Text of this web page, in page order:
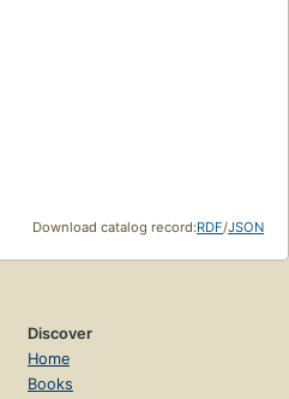
Download catalog record:RDF/JSON
Discover
Home
Books